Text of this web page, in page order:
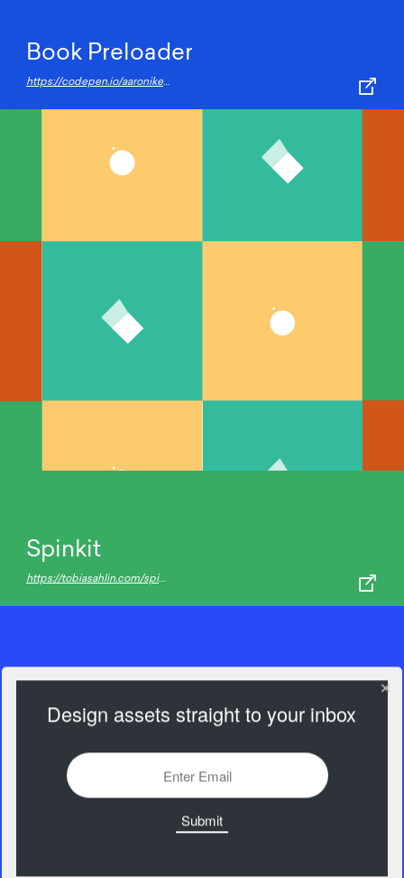
Book Preloader
https://codepen.io/aaroniker/pen/zYOewEP
Spinkit
https://tobiasahlin.com/spinkit/
Design assets straight to your inbox